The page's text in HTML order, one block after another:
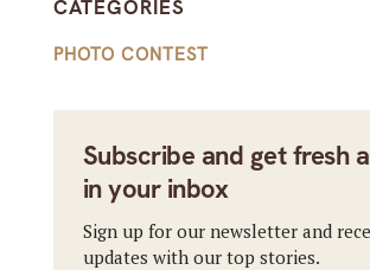
CATEGORIES
PHOTO CONTEST
Subscribe and get fresh
in your inbox
Sign up for our newsletter and
updates with our top stories.